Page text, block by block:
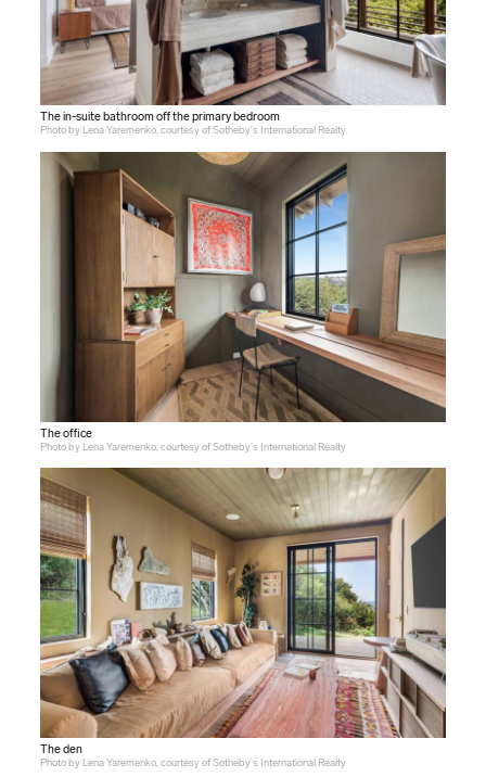
The in-suite bathroom off the primary bedroom
Photo by Lena Yaremenko, courtesy of Sotheby's International Realty
The office
Photo by Lena Yaremenko, courtesy of Sotheby's International Realty
The den
Photo by Lena Yaremenko, courtesy of Sotheby's International Realty